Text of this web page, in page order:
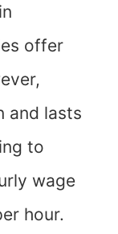
offer
and lasts
to
wage
hour.